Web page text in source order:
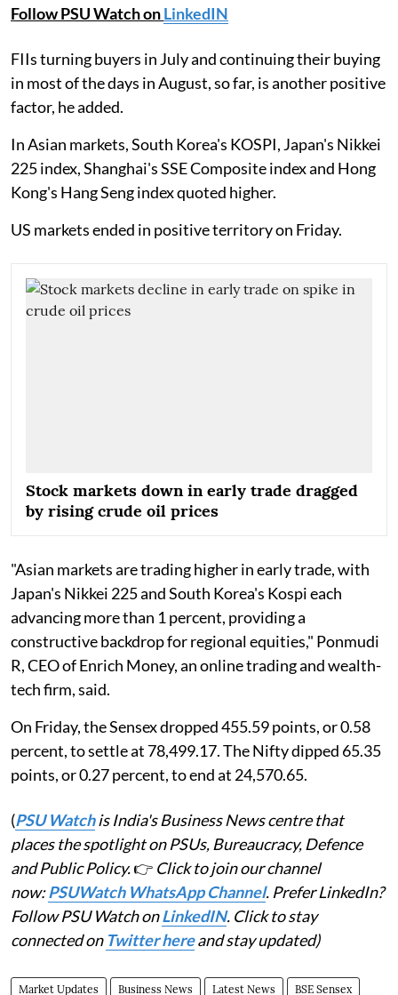
Follow PSU Watch onLinkedIN
FIIs turning buyers in July and continuing their buying
in most of the days in August, so far, is another positive
factor, he added.
In Asian markets, South Korea's KOSPI, Japan's Nikkei
225 index, Shanghai's SSE Composite index and Hong
Kong's Hang Seng index quoted higher.
US markets ended in positive territory on Friday.
Stock markets down in early trade dragged
by rising crude oil prices
"Asian markets are trading higher in early trade, with
Japan's Nikkei 225 and South Korea's Kospi each
advancing more than 1 percent, providing a
constructive backdrop for regional equities," Ponmudi
R, CEO of Enrich Money, an online trading and wealth-
tech firm, said.
On Friday, the Sensex dropped 455.59 points, or 0.58
percent, to settle at 78,499.17. The Nifty dipped 65.35
points, or 0.27 percent, to end at 24,570.65.
(PSU Watchis India's Business News centre that
places the spotlight on PSUs, Bureaucracy, Defence
and Public Policy.👉 Click to join our channel
now:PSUWatch WhatsApp Channel. Prefer LinkedIn?
Follow PSU Watch onLinkedIN. Click to stay
connected on Twitter hereand stay updated)
Market Updates Business News Latest News BSE Sensex